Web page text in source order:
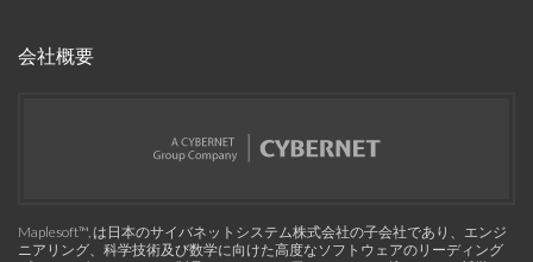
会社概要
Maplesoft™, は日本のサイバネットシステム株式会社の子会社であり、エンジ
ニアリング、科学技術及び数学に向けた高度なソフトウェアのリーディング